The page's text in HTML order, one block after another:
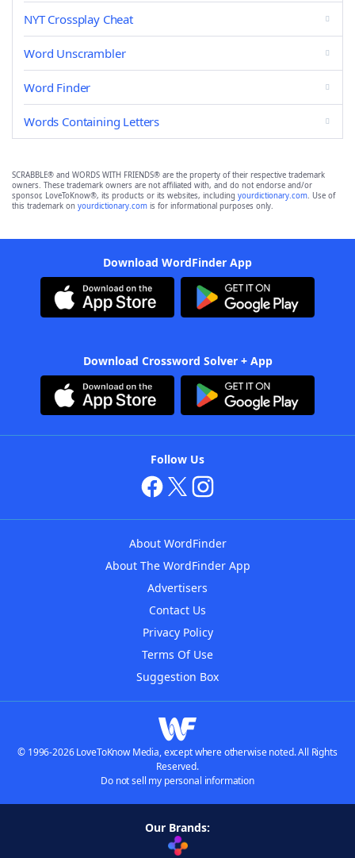
NYT Crossplay Cheat
Word Unscrambler
Word Finder
Words Containing Letters
SCRABBLE® and WORDS WITH FRIENDS® are the property of their respective trademark
owners. These trademark owners are not affiliated with, and do not endorse and/or
sponsor, LoveToKnow®, its products or its websites, including yourdictionary.com. Use of
this trademark on yourdictionary.com is for informational purposes only.
Download WordFinder App
Download Crossword Solver + App
Follow Us
About WordFinder
About The WordFinder App
Advertisers
Contact Us
Privacy Policy
Terms Of Use
Suggestion Box
© 1996-2026 LoveToKnow Media, except where otherwise noted. All Rights
Reserved.
Do not sell my personal information
Our Brands: